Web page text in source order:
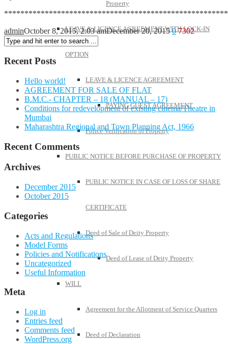
Property
LEAVE & LICENCE AGREEMENT WITH LOCK-IN
OPTION
LEAVE & LICENCE AGREEMENT
PAYING GUEST AGREEMENT
Police Verification of Property
PUBLIC NOTICE BEFORE PURCHASE OF PROPERTY
PUBLIC NOTICE IN CASE OF LOSS OF SHARE
CERTIFICATE
Deed of Sale of Deity Property
Deed of Lease of Deity Property
WILL
Agreement for the Allotment of Service Quarters
Deed of Declaration
adminOctober 8, 2015, 2:03 amDecember 20, 2015 07302
Recent Posts
Hello world!
AGREEMENT FOR SALE OF FLAT
B.M.C.- CHAPTER – 18 (MANUAL – 17)
Conditions for redevelopment of existing cinema/Theatre in
Mumbai
Maharashtra Regional and Town Planning Act, 1966
Recent Comments
Archives
December 2015
October 2015
Categories
Acts and Regulations
Model Forms
Policies and Notifications
Uncategorized
Useful Information
Meta
Log in
Entries feed
Comments feed
WordPress.org